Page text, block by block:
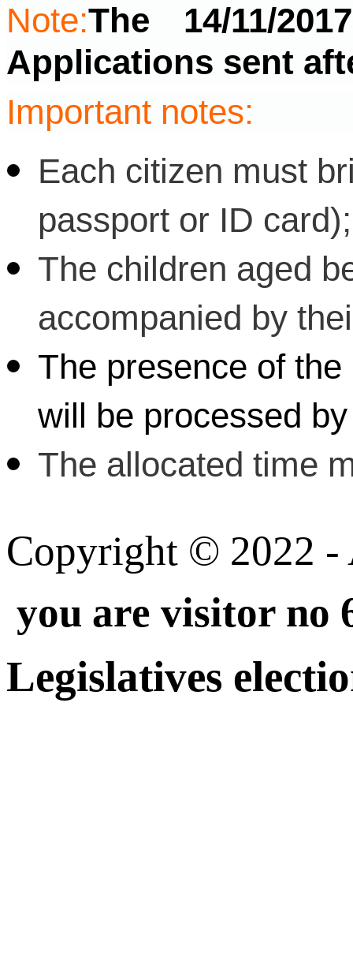
Note:The 14/11/
Applications sent
Important notes:
Each citizen must
passport or ID card);
The children aged
accompanied by
The presence of
will be processed
The allocated time
Copyright © 2022 -
you are visitor no
Legislatives